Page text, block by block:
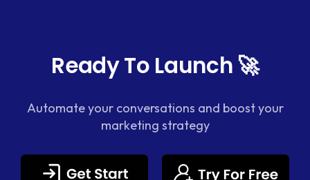
Ready To Launch 🚀
Automate your conversations and boost your
marketing strategy